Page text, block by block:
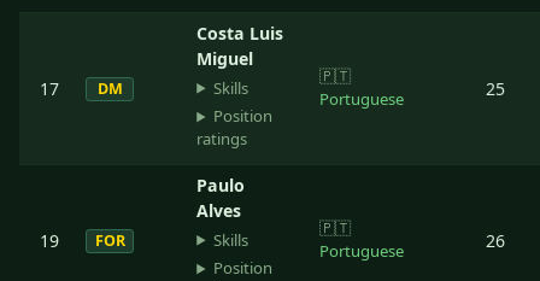
17 DM
Costa Luis
Miguel
Skills
Position
ratings
🇵🇹
Portuguese
25
19 FOR
Paulo
Alves
Skills
Position
🇵🇹
Portuguese
26